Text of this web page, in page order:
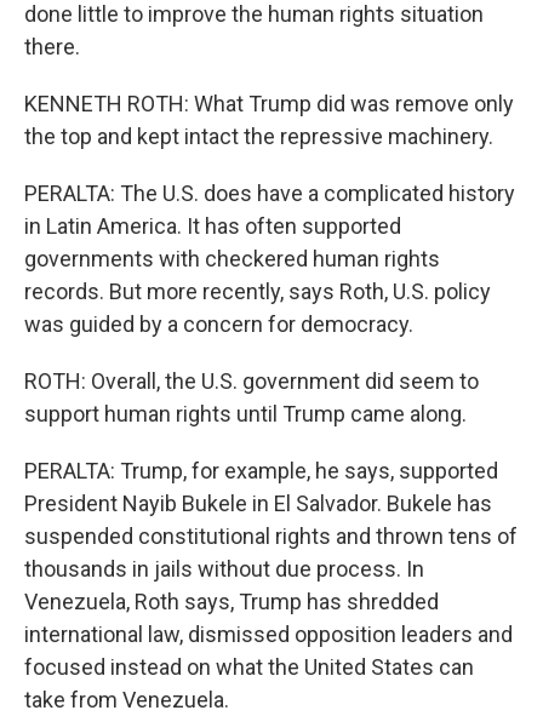
done little to improve the human rights situation
there.
KENNETH ROTH: What Trump did was remove only
the top and kept intact the repressive machinery.
PERALTA: The U.S. does have a complicated history
in Latin America. It has often supported
governments with checkered human rights
records. But more recently, says Roth, U.S. policy
was guided by a concern for democracy.
ROTH: Overall, the U.S. government did seem to
support human rights until Trump came along.
PERALTA: Trump, for example, he says, supported
President Nayib Bukele in El Salvador. Bukele has
suspended constitutional rights and thrown tens of
thousands in jails without due process. In
Venezuela, Roth says, Trump has shredded
international law, dismissed opposition leaders and
focused instead on what the United States can
take from Venezuela.